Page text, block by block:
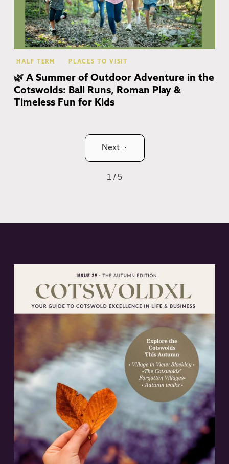
HALF TERM PLACES TO VISIT
🌿 A Summer of Outdoor Adventure in the
Cotswolds: Ball Runs, Roman Play &
Timeless Fun for Kids
Next
1 / 5